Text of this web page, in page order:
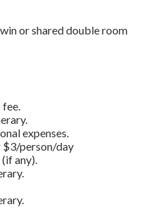
or shared double room
fee.
expenses.
$3/person/day
any).